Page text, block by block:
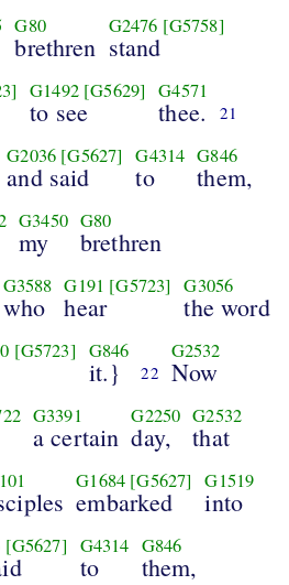
G80
brethren
G2476 [G5758]
stand
G1492 [G5629]
to see
G4571
thee. 21
G2036 [G5627]
and said
G4314
to
G846
them,
G3450
my
G80
brethren
G3588
who
G191 [G5723]
hear
G3056
the word
[G5723] G846
it.} 22
G2532
Now
G3391
a certain
G2250
day,
G2532
that
G1684 [G5627]
embarked
G1519
into
[G5627] G4314
to
G846
them,